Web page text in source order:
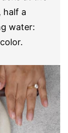
half a
water: